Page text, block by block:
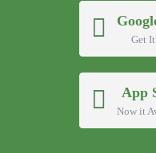
Get
App
Now it